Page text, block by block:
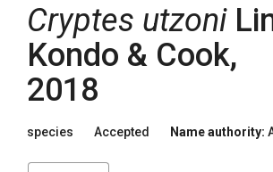
Cryptes utzoni
Kondo & Cook,
2018
species Accepted Name authority: